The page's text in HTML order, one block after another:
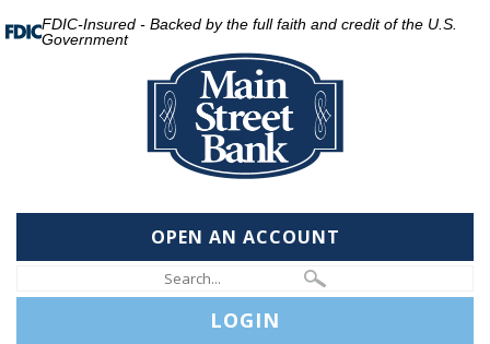
FDIC-Insured - Backed by the full faith and credit of the U.S.
Government
OPEN AN ACCOUNT
LOGIN